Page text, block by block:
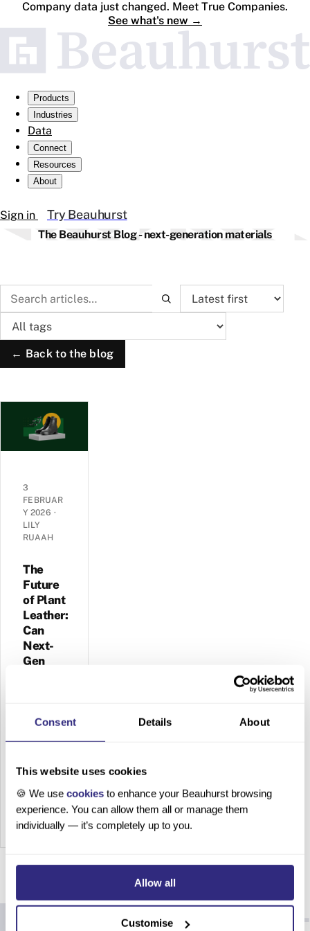
Consent Details About
This website uses cookies
🍪 We use cookies to enhance your Beauhurst browsing
experience. You can allow them all or manage them
individually — it’s completely up to you.
Allow all
Customise
Company data just changed. Meet True Companies.
See what's new →
Products
Industries
Data
Connect
Resources
About
Sign in Try Beauhurst
The Beauhurst Blog - next-generation materials
← Back to the blog
3
FEBRUAR
Y 2026 ·
LILY
RUAAH
The
Future
of Plant
Leather:
Can
Next-
Gen
Sustainability
Crunch?
The
Future
of Plant
Leather:
s